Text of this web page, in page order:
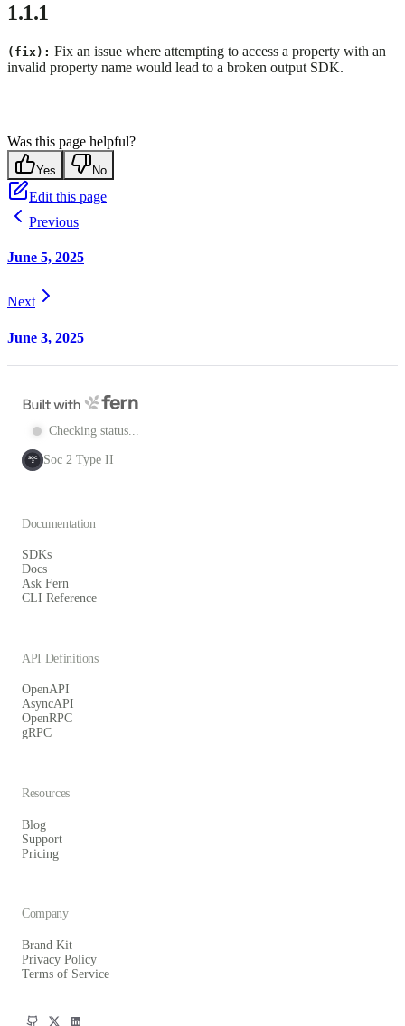
1.1.1
(fix): Fix an issue where attempting to access a property with an
invalid property name would lead to a broken output SDK.
Was this page helpful?
Yes No
Edit this page
Previous
June 5, 2025
Next
June 3, 2025
Checking status...
SOC
2 Soc 2 Type II
Documentation
SDKs
Docs
Ask Fern
CLI Reference
API Definitions
OpenAPI
AsyncAPI
OpenRPC
gRPC
Resources
Blog
Support
Pricing
Company
Brand Kit
Privacy Policy
Terms of Service